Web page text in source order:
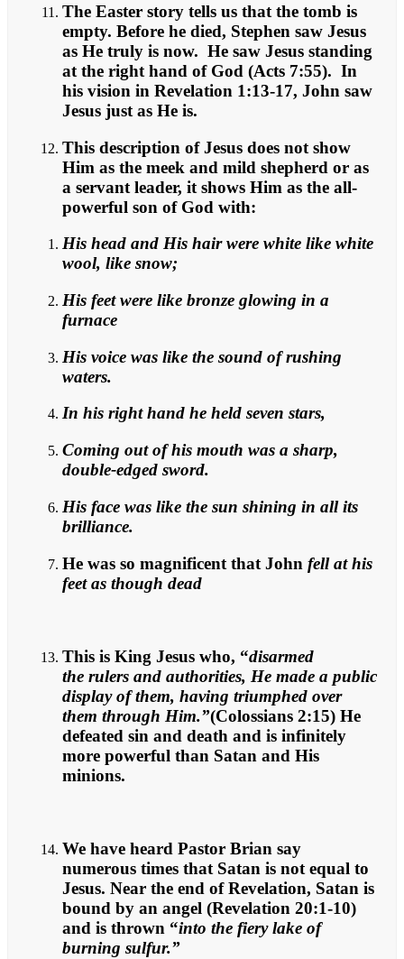
The Easter story tells us that the tomb is
empty. Before he died, Stephen saw Jesus
as He truly is now. He saw Jesus standing
at the right hand of God (Acts 7:55). In
his vision in Revelation 1:13-17, John saw
Jesus just as He is.
This description of Jesus does not show
Him as the meek and mild shepherd or as
a servant leader, it shows Him as the all-
powerful son of God with:
His head and His hair were white like white
wool, like snow;
His feet were like bronze glowing in a
furnace
His voice was like the sound of rushing
waters.
In his right hand he held seven stars,
Coming out of his mouth was a sharp,
double-edged sword.
His face was like the sun shining in all its
brilliance.
He was so magnificent that John fell at his
feet as though dead
This is King Jesus who, “disarmed
the rulers and authorities, He made a public
display of them, having triumphed over
them through Him.”(Colossians 2:15) He
defeated sin and death and is infinitely
more powerful than Satan and His
minions.
We have heard Pastor Brian say
numerous times that Satan is not equal to
Jesus. Near the end of Revelation, Satan is
bound by an angel (Revelation 20:1-10)
and is thrown “into the fiery lake of
burning sulfur.”